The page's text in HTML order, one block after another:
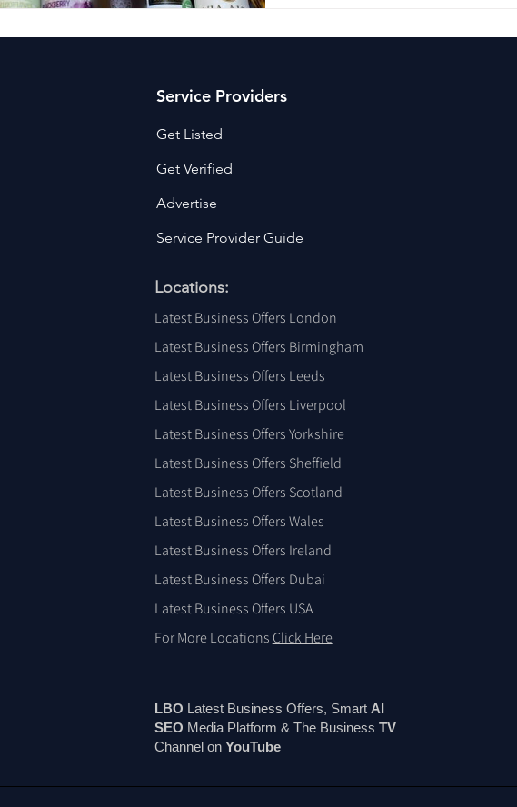
Locations:
Latest Business Offers London
Latest Business Offers Birmingham
Latest Business Offers Leeds
Latest Business Offers Liverpool
Latest Business Offers Yorkshire
Latest Business Offers Sheffield
Latest Business Offers Scotland
Latest Business Offers Wales
Latest Business Offers Ireland
Latest Business Offers Dubai
Latest Business Offers USA
For More Locations Click Here
LBO Latest Business Offers, Smart AI
SEO Media Platform & The Business TV
Channel on YouTube
Service Providers
Get Listed
Get Verified
Advertise
Service Provider Guide